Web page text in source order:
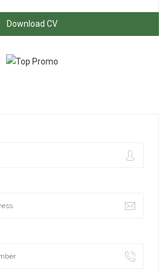
Download CV